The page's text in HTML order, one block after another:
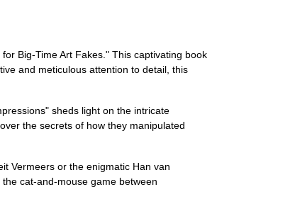
Big-Time Art Fakes." This captivating book
and meticulous attention to detail, this
sheds light on the intricate
the secrets of how they manipulated
Vermeers or the enigmatic Han van
cat-and-mouse game between